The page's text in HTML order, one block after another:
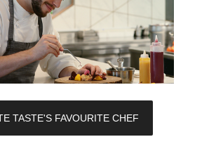
TASTE'S FAVOURITE CHEF